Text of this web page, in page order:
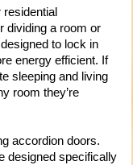
residential
dividing a room or
to lock in
energy efficient. If
sleeping and living
room they’re
accordion doors.
designed specifically